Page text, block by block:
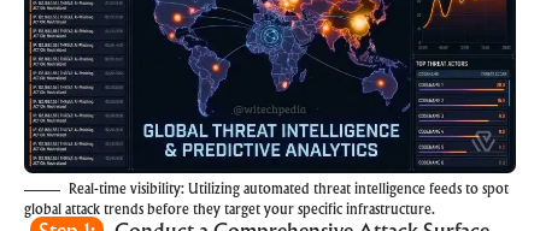
Real-time visibility: Utilizing automated threat intelligence feeds to spot
global attack trends before they target your specific infrastructure.